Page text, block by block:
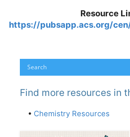
Resource
https://pubsapp.acs.org/
Find more resources in
• Chemistry Resources